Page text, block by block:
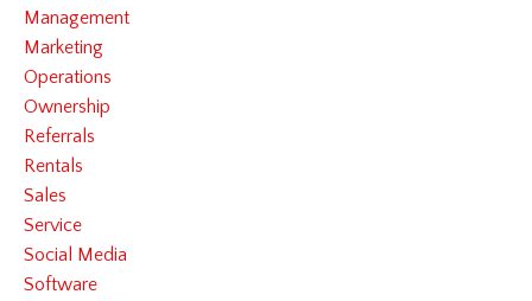
Management
Marketing
Operations
Ownership
Referrals
Rentals
Sales
Service
Social Media
Software